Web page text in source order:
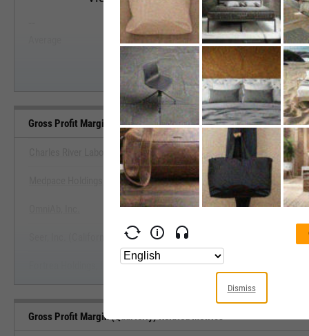
Start Trial
--
Median
Gross Profit Margin (Quarterly) Benchmarks
View Gross Profit Margin
Charles River Laboratories International, Inc.
Medpace Holdings, Inc.
Gross Profit Margin (Quarterly) Related Metrics
Dismiss